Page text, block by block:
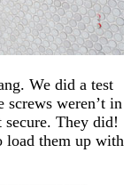
We did a test
screws weren’t in
They did!
load them up with